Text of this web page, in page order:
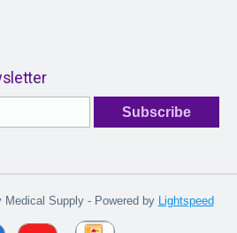
Subscribe
Supply - Powered by Lightspeed